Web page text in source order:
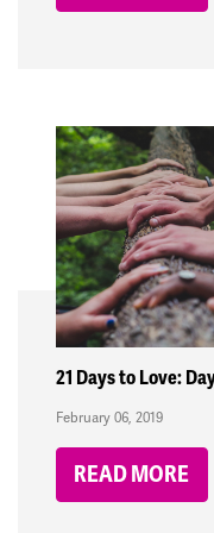
21 Days to Love:
February 06, 2019
READ MORE